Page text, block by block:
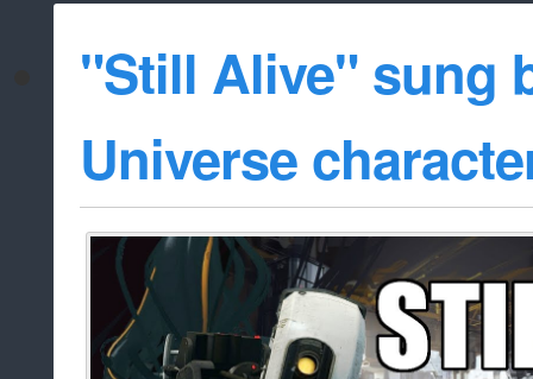
"Still Alive" sung
Universe